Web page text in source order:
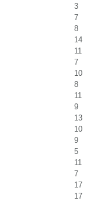
3
7
8
14
11
7
10
8
11
9
13
10
9
5
11
7
17
17